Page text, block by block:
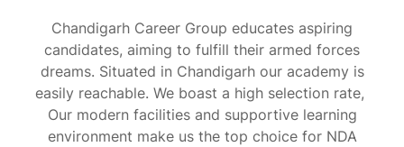
Chandigarh Career Group educates aspiring
candidates, aiming to fulfill their armed forces
dreams. Situated in Chandigarh our academy is
easily reachable. We boast a high selection rate,
Our modern facilities and supportive learning
environment make us the top choice for NDA